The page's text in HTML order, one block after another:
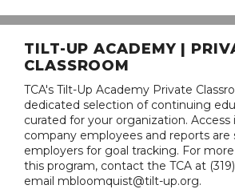
TILT-UP ACADEMY |
CLASSROOM
TCA's Tilt-Up Academy Private
dedicated selection of continuing
curated for your organization.
company employees and reports
employers for goal tracking. For
this program, contact the TCA at
email mbloomquist@tilt-up.org.